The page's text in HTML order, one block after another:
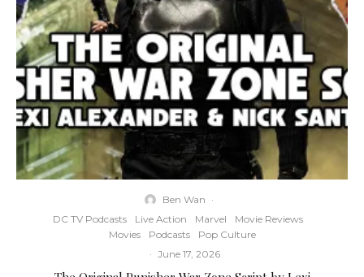
Ben Wan ·
DC TV Podcasts
Live Action Marvel
Movie Reviews
Movies
Podcasts
Pop Culture
· June 17, 2026